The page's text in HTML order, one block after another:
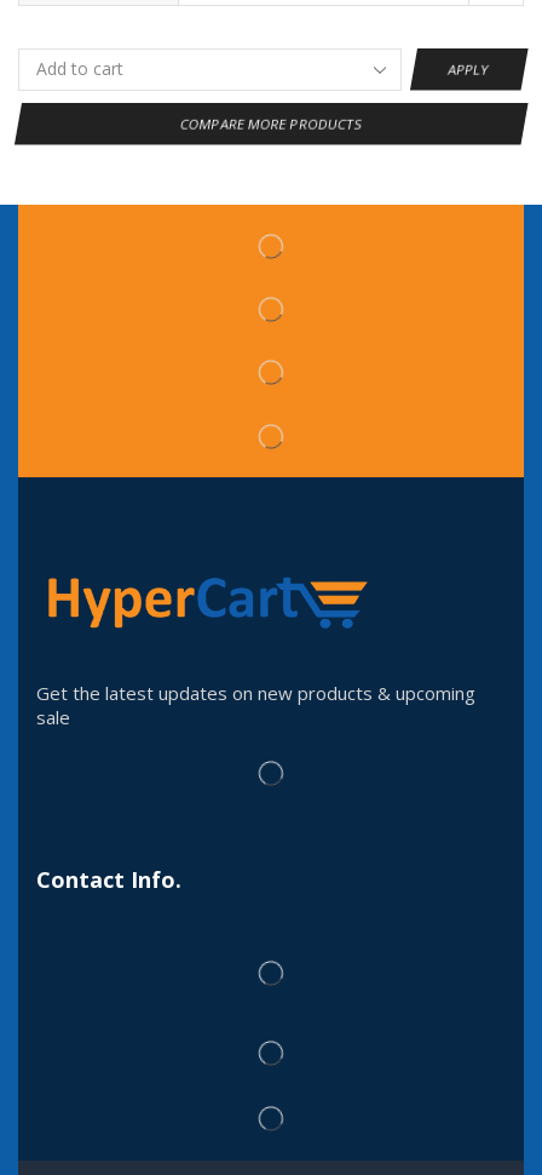
APPLY
COMPARE MORE PRODUCTS
Get the latest updates on new products & upcoming
sale
Contact Info.